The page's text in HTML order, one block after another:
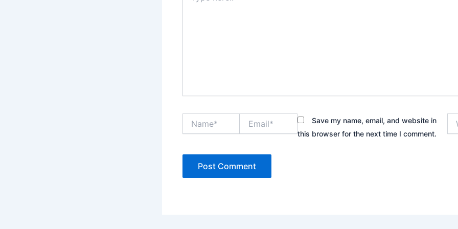
Save my name, email, and website in
this browser for the next time I comment.